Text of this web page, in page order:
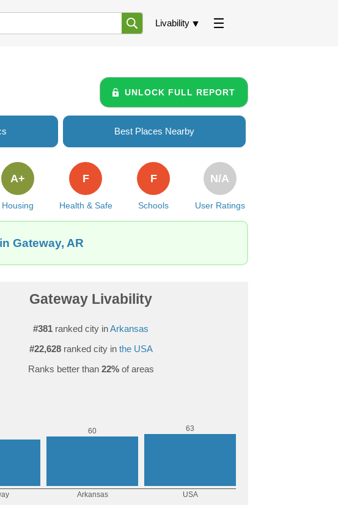
Livability
UNLOCK FULL REPORT
Best Places Nearby
Housing
A+
Health & Safe
F
Schools
F
User Ratings
N/A
Gateway, AR
Gateway Livability
#381 ranked city inArkansas
#22,628ranked city in the USA
Ranks better than 22%of areas